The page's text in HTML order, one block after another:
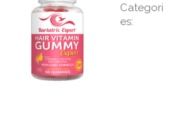
Categori
es: